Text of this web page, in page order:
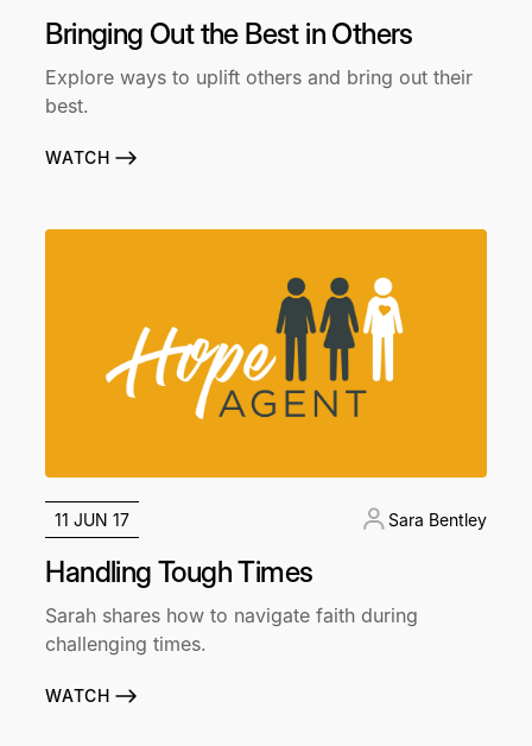
Bringing Out the Best in Others
Explore ways to uplift others and bring out their
best.
WATCH
11 JUN 17 Sara Bentley
Handling Tough Times
Sarah shares how to navigate faith during
challenging times.
WATCH